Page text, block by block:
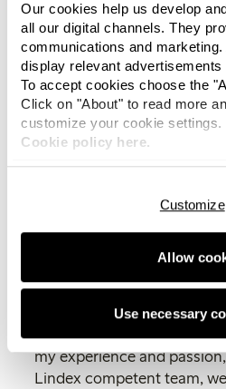
Our cookies help us develop
all our digital channels. They
communications and
display relevant
To accept cookies choose the
Click on "About" to read more
customize your cookie settings.
Cookie policy here.
Allow
Customize
Use necessary
customer
valuable in our
strengthen
Norway, says
interim CEO
Camilla has a strong
experience within retail.
meet customer needs.
force for Camilla is how
complement and
“It is incredibly exciting
I’m impressed over the
development Lindex has
my experience and
Lindex competent team,